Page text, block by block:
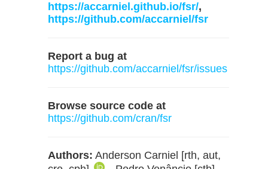
https://accarniel.github.io/fsr/,
https://github.com/accarniel/fsr
Report a bug at
https://github.com/accarniel/fsr/issues
Browse source code at
https://github.com/cran/fsr
Authors: Anderson Carniel [rth, aut,